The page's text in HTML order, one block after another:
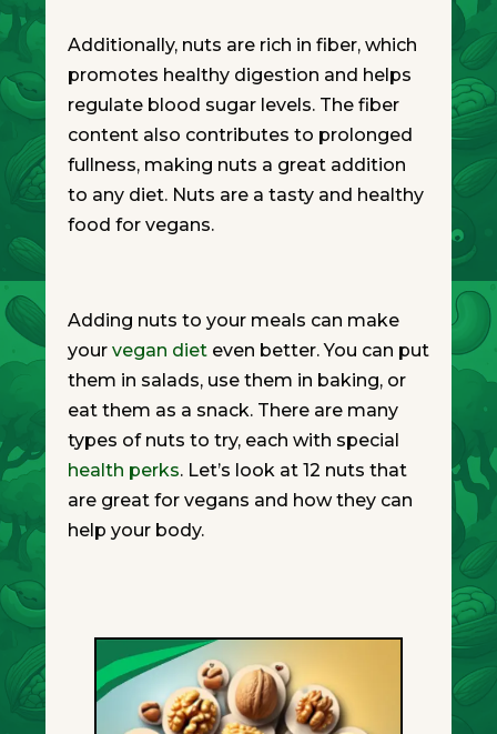
Additionally, nuts are rich in fiber, which
promotes healthy digestion and helps
regulate blood sugar levels. The fiber
content also contributes to prolonged
fullness, making nuts a great addition
to any diet. Nuts are a tasty and healthy
food for vegans.
Adding nuts to your meals can make
your vegan dieteven better. You can put
them in salads, use them in baking, or
eat them as a snack. There are many
types of nuts to try, each with special
health perks. Let’s look at 12 nuts that
are great for vegans and how they can
help your body.